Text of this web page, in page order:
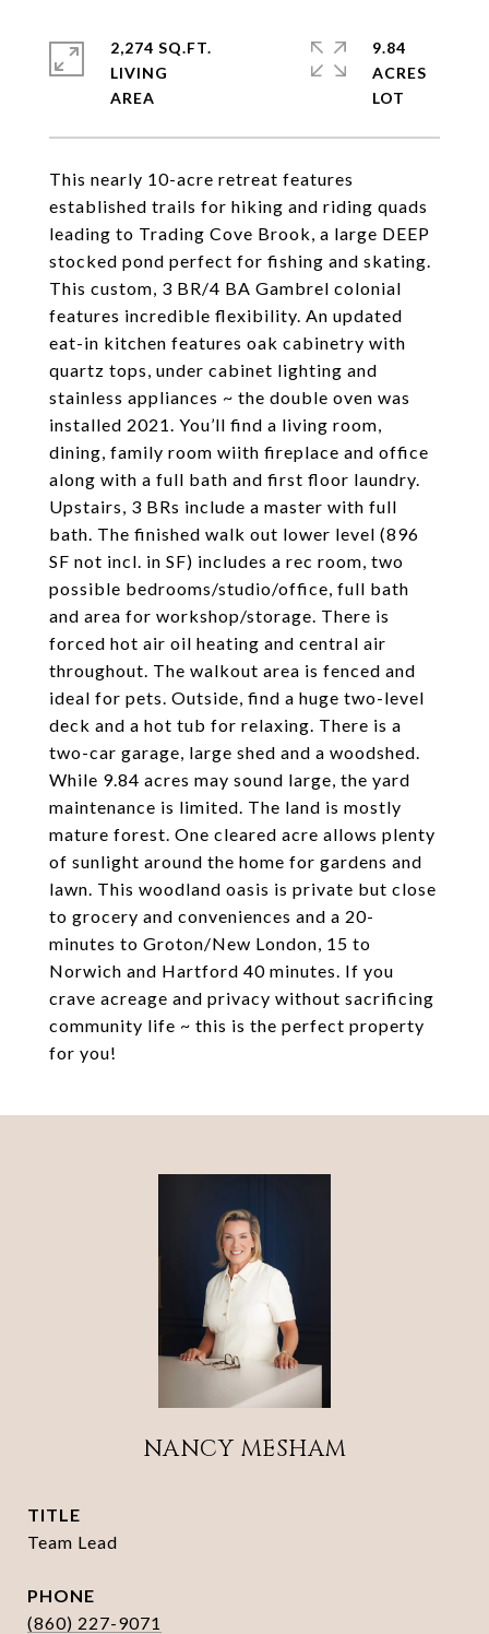
This nearly 10-acre retreat features
established trails for hiking and riding quads
leading to Trading Cove Brook, a large DEEP
stocked pond perfect for fishing and skating.
This custom, 3 BR/4 BA Gambrel colonial
features incredible flexibility. An updated
eat-in kitchen features oak cabinetry with
quartz tops, under cabinet lighting and
stainless appliances ~ the double oven was
installed 2021. You’ll find a living room,
dining, family room wiith fireplace and office
along with a full bath and first floor laundry.
Upstairs, 3 BRs include a master with full
bath. The finished walk out lower level (896
SF not incl. in SF) includes a rec room, two
possible bedrooms/studio/office, full bath
and area for workshop/storage. There is
forced hot air oil heating and central air
throughout. The walkout area is fenced and
ideal for pets. Outside, find a huge two-level
deck and a hot tub for relaxing. There is a
two-car garage, large shed and a woodshed.
While 9.84 acres may sound large, the yard
maintenance is limited. The land is mostly
mature forest. One cleared acre allows plenty
of sunlight around the home for gardens and
lawn. This woodland oasis is private but close
to grocery and conveniences and a 20-
minutes to Groton/New London, 15 to
Norwich and Hartford 40 minutes. If you
crave acreage and privacy without sacrificing
community life ~ this is the perfect property
for you!
2,274 SQ.FT.
LIVING
9.84
ACRES
NANCY MESHAM
TITLE
Team Lead
PHONE
(860) 227-9071